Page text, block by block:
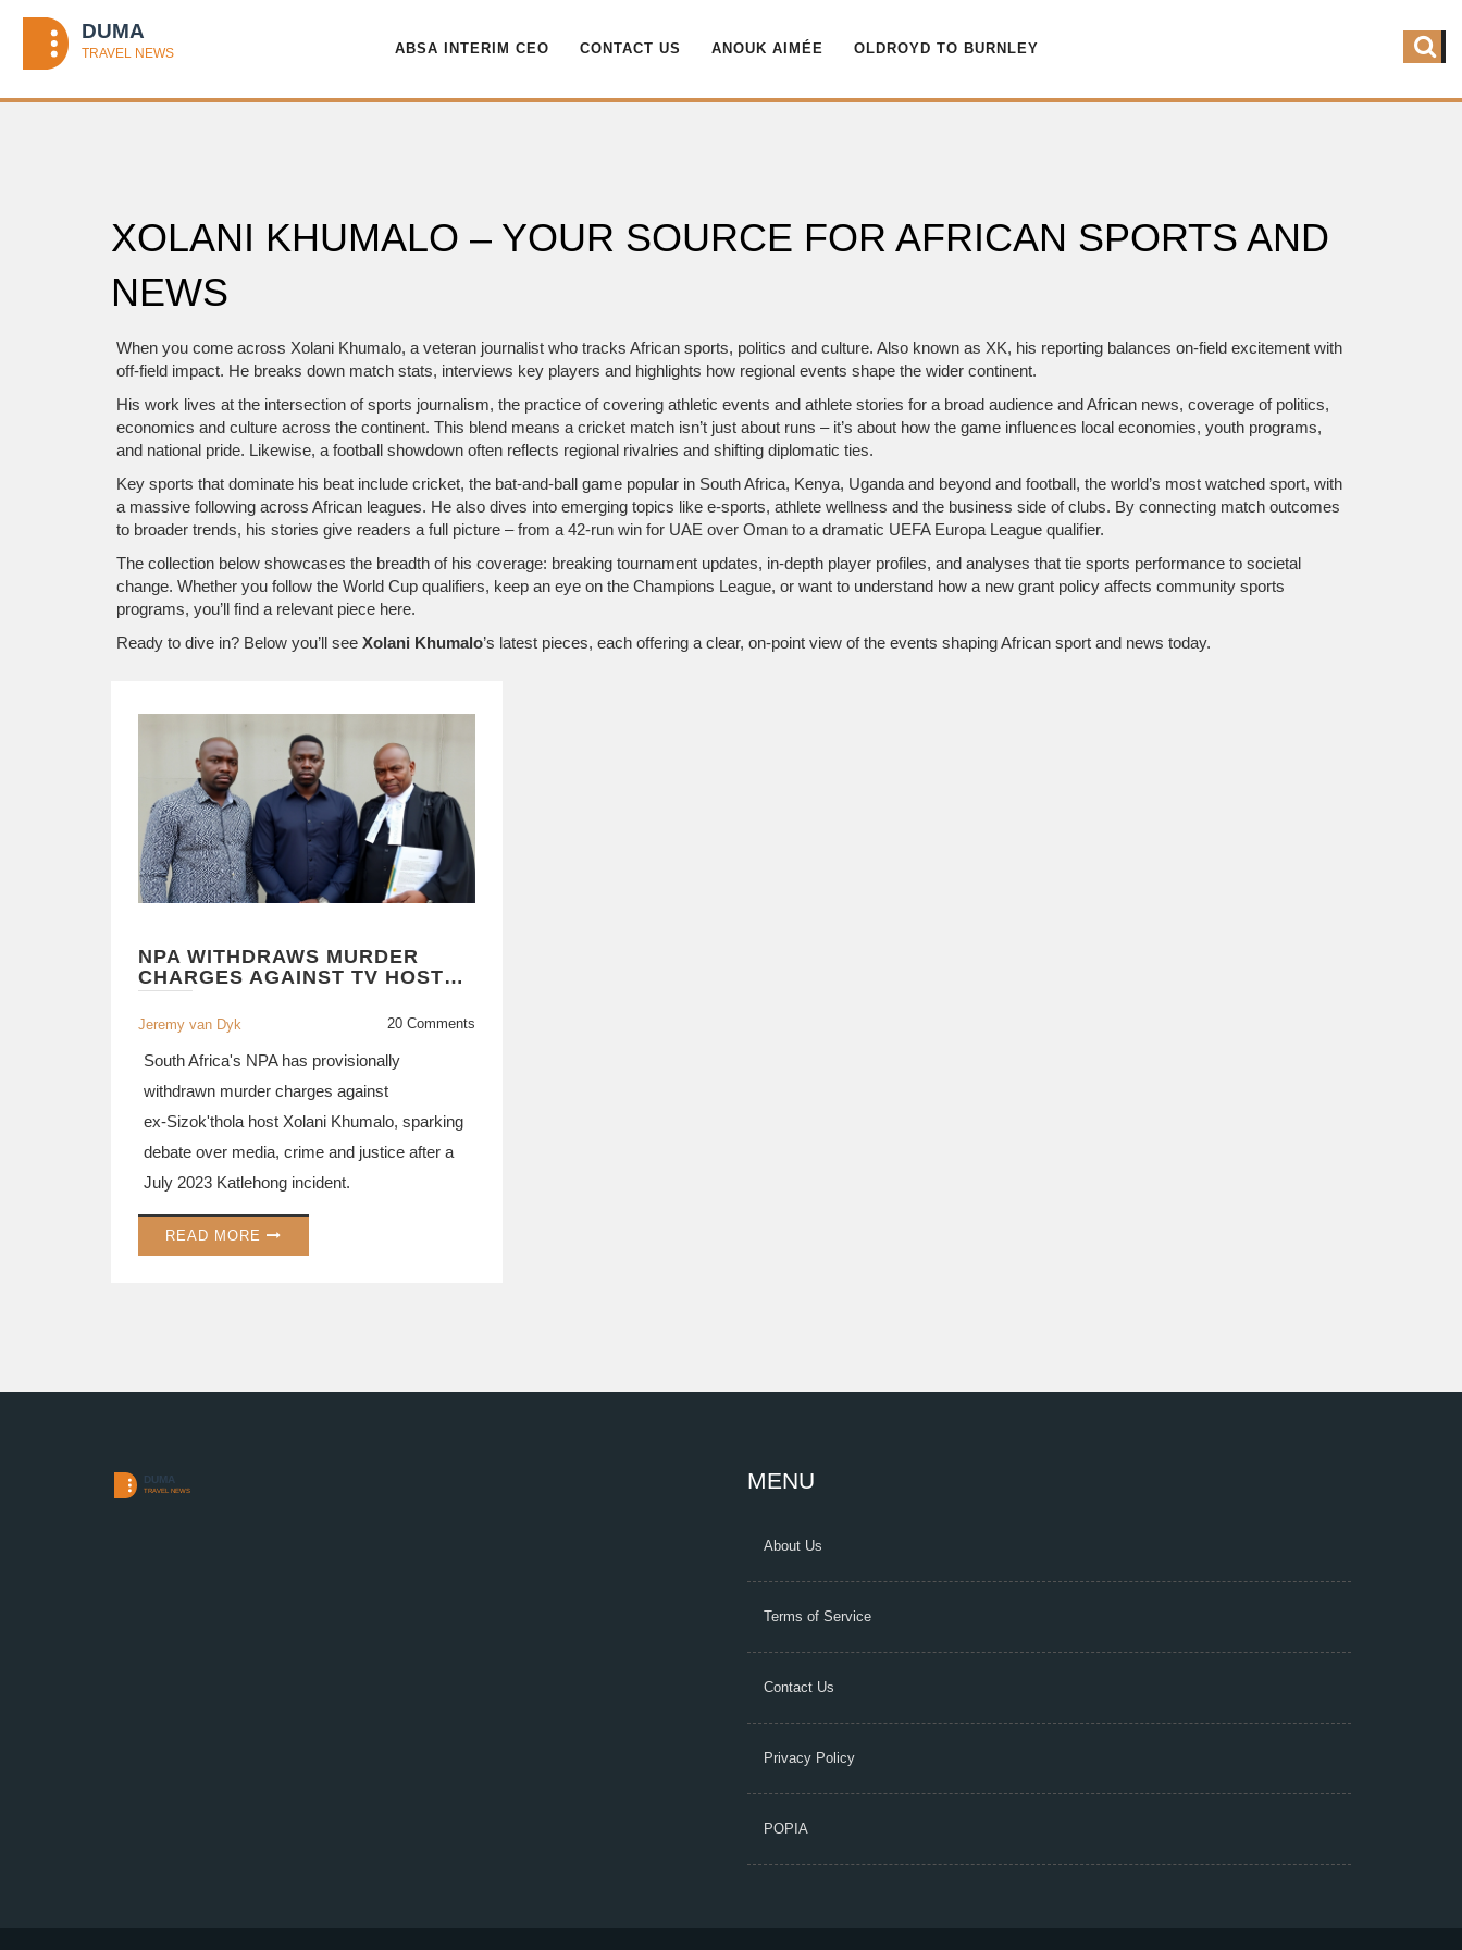
ABSA INTERIM CEO CONTACT US ANOUK AIMÉE OLDROYD TO BURNLEY
XOLANI KHUMALO – YOUR SOURCE FOR AFRICAN SPORTS AND
NEWS
When you come across Xolani Khumalo, a veteran journalist who tracks African sports, politics and culture. Also known as XK, his reporting balances on‑field excitement with
off‑field impact. He breaks down match stats, interviews key players and highlights how regional events shape the wider continent.
His work lives at the intersection ofsports journalism, the practice of covering athletic events and athlete stories for a broad audience andAfrican news, coverage of politics,
economics and culture across the continent. This blend means a cricket match isn’t just about runs – it’s about how the game influences local economies, youth programs,
and national pride. Likewise, a football showdown often reflects regional rivalries and shifting diplomatic ties.
Key sports that dominate his beat include cricket, the bat‑and‑ball game popular in South Africa, Kenya, Uganda and beyond and football, the world’s most watched sport, with
a massive following across African leagues. He also dives into emerging topics like e‑sports, athlete wellness and the business side of clubs. By connecting match outcomes
to broader trends, his stories give readers a full picture – from a 42‑run win for UAE over Oman to a dramatic UEFA Europa League qualifier.
The collection below showcases the breadth of his coverage: breaking tournament updates, in‑depth player profiles, and analyses that tie sports performance to societal
change. Whether you follow the World Cup qualifiers, keep an eye on the Champions League, or want to understand how a new grant policy affects community sports
programs, you’ll find a relevant piece here.
Ready to dive in? Below you’ll see Xolani Khumalo’s latest pieces, each offering a clear, on‑point view of the events shaping African sport and news today.
NPA WITHDRAWS MURDER
CHARGES AGAINST TV HOST
XOLANI KHUMALO
Jeremy van Dyk 20 Comments
South Africa's NPA has provisionally
withdrawn murder charges against
ex‑Sizok'thola host Xolani Khumalo, sparking
debate over media, crime and justice after a
July 2023 Katlehong incident.
READ MORE
MENU
About Us
Terms of Service
Contact Us
Privacy Policy
POPIA